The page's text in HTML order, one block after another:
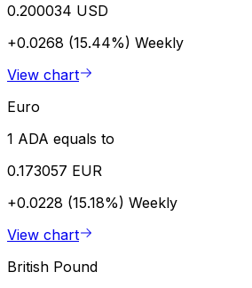
0.200034 USD
+0.0268 (15.44%) Weekly
View chart
Euro
1 ADA equals to
0.173057 EUR
+0.0228 (15.18%) Weekly
View chart
British Pound